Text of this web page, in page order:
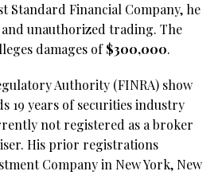
Standard Financial Company, he
and unauthorized trading. The
damages of$300,000.
Authority (FINRA) show
19 years of securities industry
not registered as a broker
His prior registrations
Company in New York, New